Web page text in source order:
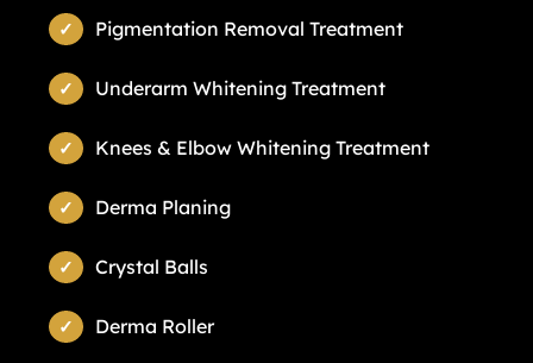
Pigmentation Removal Treatment
Underarm Whitening Treatment
Knees & Elbow Whitening Treatment
Derma Planing
Crystal Balls
Derma Roller